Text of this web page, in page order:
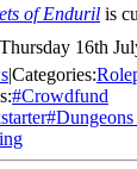
of Enduril is
16th
|Categories:
#Crowdfund
#